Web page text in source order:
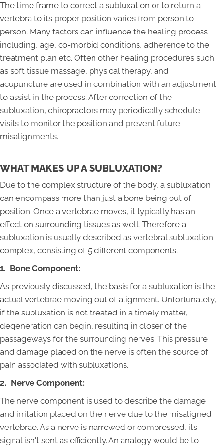
The time frame to correct a subluxation or to return a
vertebra to its proper position varies from person to
person. Many factors can influence the healing process
including, age, co-morbid conditions, adherence to the
treatment plan etc. Often other healing procedures such
as soft tissue massage, physical therapy, and
acupuncture are used in combination with an adjustment
to assist in the process. After correction of the
subluxation, chiropractors may periodically schedule
visits to monitor the position and prevent future
misalignments.
WHAT MAKES UP A SUBLUXATION?
Due to the complex structure of the body, a subluxation
can encompass more than just a bone being out of
position. Once a vertebrae moves, it typically has an
effect on surrounding tissues as well. Therefore a
subluxation is usually described as vertebral subluxation
complex, consisting of 5 different components.
1. Bone Component:
As previously discussed, the basis for a subluxation is the
actual vertebrae moving out of alignment. Unfortunately,
if the subluxation is not treated in a timely matter,
degeneration can begin, resulting in closer of the
passageways for the surrounding nerves. This pressure
and damage placed on the nerve is often the source of
pain associated with subluxations.
2. Nerve Component:
The nerve component is used to describe the damage
and irritation placed on the nerve due to the misaligned
vertebrae. As a nerve is narrowed or compressed, its
signal isn't sent as efficiently. An analogy would be to